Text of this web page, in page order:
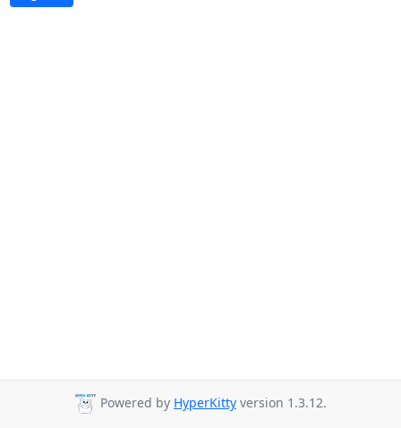
Powered by HyperKitty version 1.3.12.